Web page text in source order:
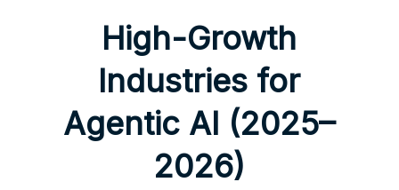
High-Growth
Industries for
Agentic AI (2025–
2026)